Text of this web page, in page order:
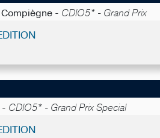
- CDIO5* - Grand Prix
CDIO5* - Grand Prix Special